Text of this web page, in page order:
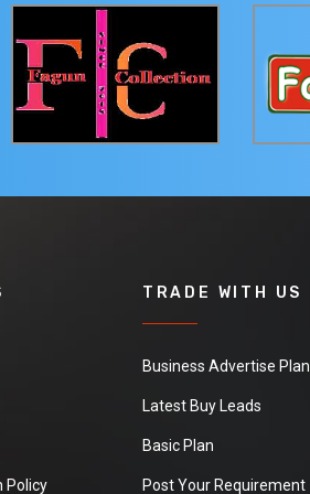
Policy
TRADE WITH US
Business Advertise Plan
Latest Buy Leads
Basic Plan
Post Your Requirement